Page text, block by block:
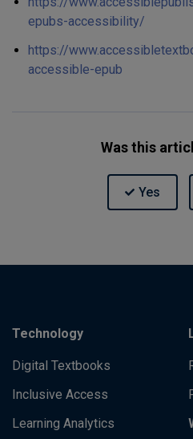
epubs-accessibility/
https://
accessible-epub
Was this
Technology
Digital Textbooks
Inclusive Access
Learning Analytics